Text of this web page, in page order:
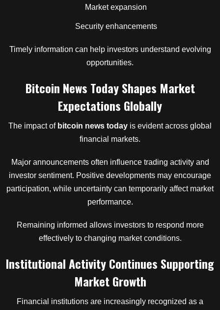
Market expansion
Security enhancements
Timely information can help investors understand evolving
opportunities.
Bitcoin News Today Shapes Market
Expectations Globally
The impact of bitcoin news today is evident across global
financial markets.
Major announcements often influence trading activity and
investor sentiment. Positive developments may encourage
participation, while uncertainty can temporarily affect market
performance.
Remaining informed allows investors to respond more
effectively to changing market conditions.
Institutional Activity Continues Supporting
Market Growth
Financial institutions are increasingly recognized as a